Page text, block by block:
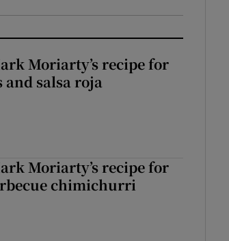
Moriarty’s recipe for
salsa roja
Moriarty’s recipe for
chimichurri